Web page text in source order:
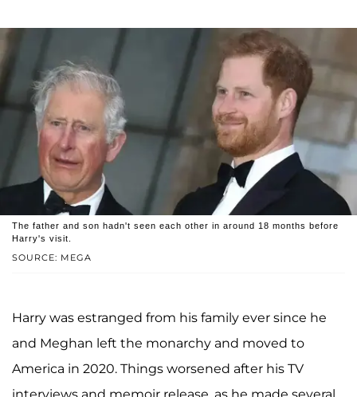
SOURCE: MEGA
The father and son hadn't seen each other in around 18 months before
Harry's visit.
Harry was estranged from his family ever since he
and Meghan left the monarchy and moved to
America in 2020. Things worsened after his TV